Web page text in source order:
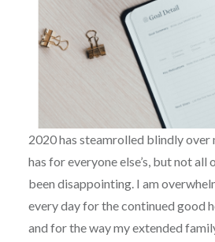
2020 has steamrolled blindly over
has for everyone else’s, but not all
been disappointing. I am
every day for the continued good
and for the way my extended